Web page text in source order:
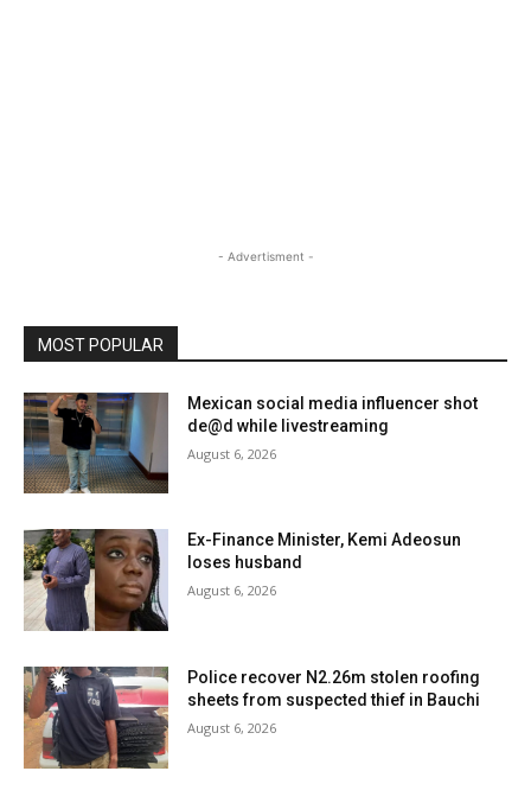
- Advertisment -
MOST POPULAR
Mexican social media influencer shot
de@d while livestreaming
August 6, 2026
Ex-Finance Minister, Kemi Adeosun
loses husband
August 6, 2026
Police recover N2.26m stolen roofing
sheets from suspected thief in Bauchi
August 6, 2026